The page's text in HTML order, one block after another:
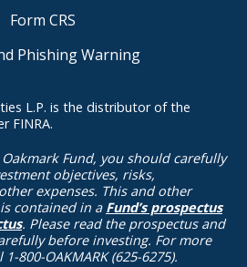
Form CRS
Phishing Warning
L.P. is the distributor of the
FINRA.
Fund, you should carefully
objectives, risks,
expenses. This and other
contained in a Fund’s prospectus
. Please read the prospectus and
before investing. For more
800-OAKMARK (625-6275).